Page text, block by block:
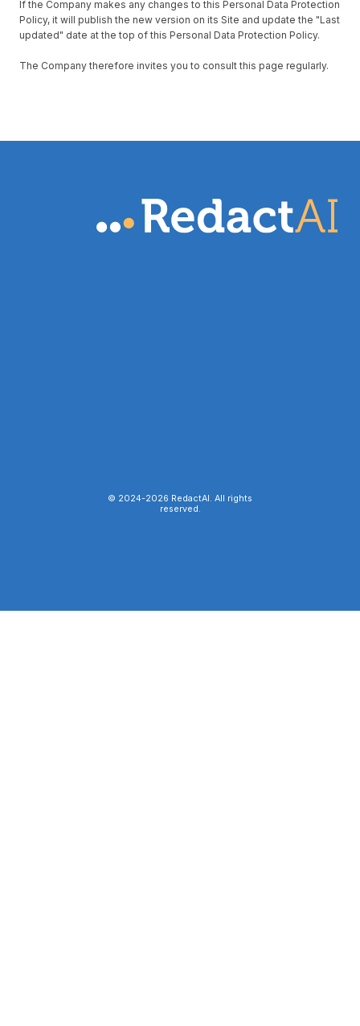
If the Company makes any changes to this Personal Data Protection
Policy, it will publish the new version on its Site and update the "Last
updated" date at the top of this Personal Data Protection Policy.
The Company therefore invites you to consult this page regularly.
© 2024-2026 RedactAI. All rights
reserved.